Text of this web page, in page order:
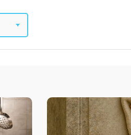
Laundry and textiles
Linoleum, PVC and Rubber